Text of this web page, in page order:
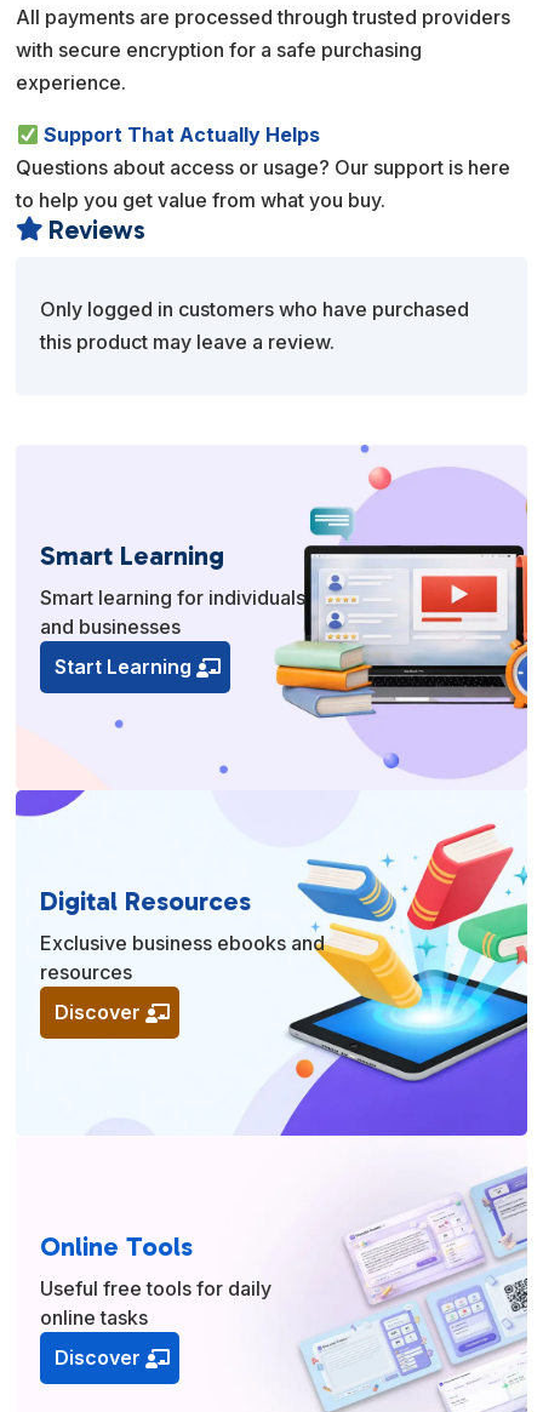
All payments are processed through trusted providers
with secure encryption for a safe purchasing
experience.
Support That Actually Helps
Questions about access or usage? Our support is here
to help you get value from what you buy.
 Reviews
Only logged in customers who have purchased
this product may leave a review.
Smart Learning
Smart learning for individuals
and businesses
Start Learning
Digital Resources
Exclusive business ebooks and
resources
Discover
Online Tools
Useful free tools for daily
online tasks
Discover